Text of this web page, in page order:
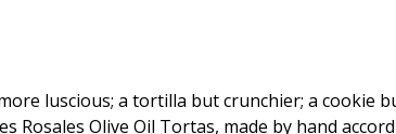
luscious; a tortilla but crunchier; a cookie
Rosales Olive Oil Tortas, made by hand